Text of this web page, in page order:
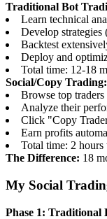
Traditional Bot
Learn technical
Develop strategies
Backtest
Deploy and
Total time: 12-18
Social/Copy Trading:
Browse top
Analyze their
Click "Copy
Earn profits
Total time: 2
The Difference: 18
My Social
Phase 1: Traditional